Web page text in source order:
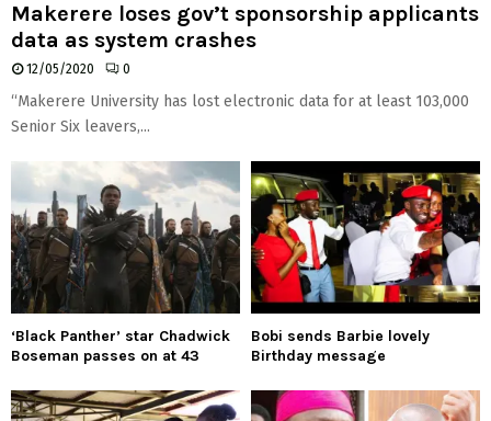
Makerere loses gov’t sponsorship applicants
data as system crashes
12/05/2020 0
“Makerere University has lost electronic data for at least 103,000
Senior Six leavers,...
‘Black Panther’ star Chadwick
Boseman passes on at 43
Bobi sends Barbie lovely
Birthday message